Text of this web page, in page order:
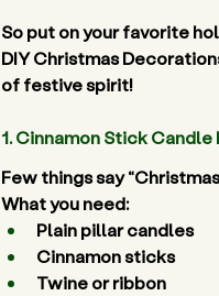
So put on your favorite
DIY Christmas
of festive spirit!
1. Cinnamon Stick
Few things say
What you need:
Plain pillar candles
Cinnamon sticks
Twine or ribbon